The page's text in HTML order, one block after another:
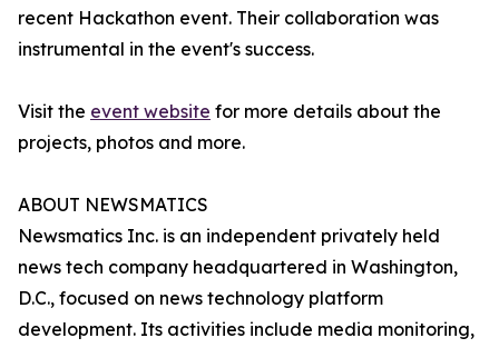
recent Hackathon event. Their collaboration was
instrumental in the event's success.
Visit the event website for more details about the
projects, photos and more.
ABOUT NEWSMATICS
Newsmatics Inc. is an independent privately held
news tech company headquartered in Washington,
D.C., focused on news technology platform
development. Its activities include media monitoring,